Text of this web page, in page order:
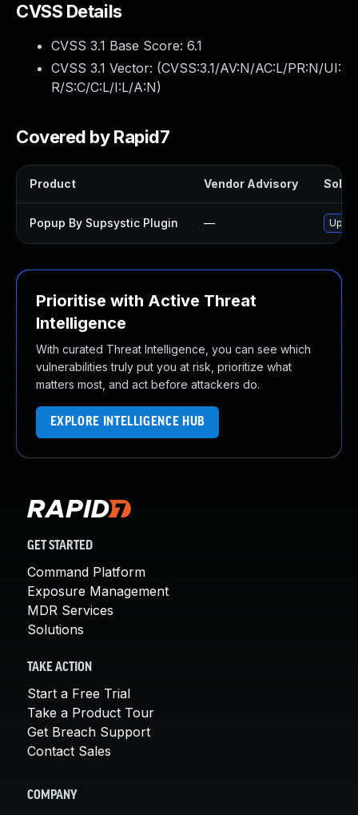
CVSS Details
CVSS 3.1 Base Score: 6.1
CVSS 3.1 Vector: (CVSS:3.1/AV:N/AC:L/PR:N/UI:
R/S:C/C:L/I:L/A:N)
Covered by Rapid7
Product Vendor Advisory
Popup By Supsystic Plugin —
Prioritise with Active Threat
Intelligence
With curated Threat Intelligence, you can see which
vulnerabilities truly put you at risk, prioritize what
matters most, and act before attackers do.
EXPLORE INTELLIGENCE HUB
GET STARTED
Command Platform
Exposure Management
MDR Services
Solutions
TAKE ACTION
Start a Free Trial
Take a Product Tour
Get Breach Support
Contact Sales
COMPANY